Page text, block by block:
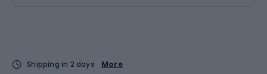
Shipping in 2 days
More